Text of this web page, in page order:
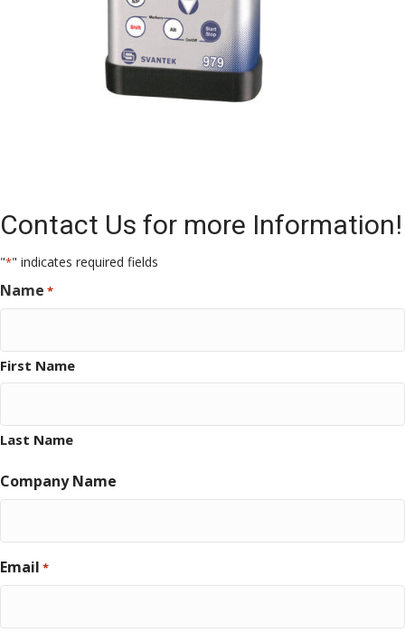
Contact Us for more Information!
"*" indicates required fields
Name *
First Name
Last Name
Company Name
Email *